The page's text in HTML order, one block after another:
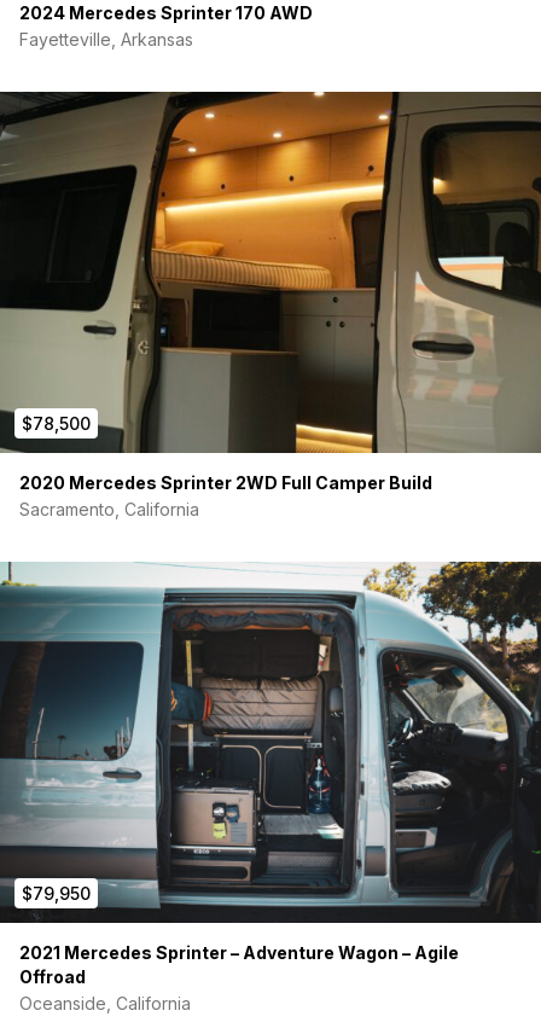
2024 Mercedes Sprinter 170 AWD
Fayetteville, Arkansas
$78,500
2020 Mercedes Sprinter 2WD Full Camper Build
Sacramento, California
$79,950
2021 Mercedes Sprinter – Adventure Wagon – Agile
Offroad
Oceanside, California